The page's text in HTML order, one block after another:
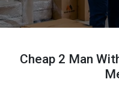
Cheap 2 Man